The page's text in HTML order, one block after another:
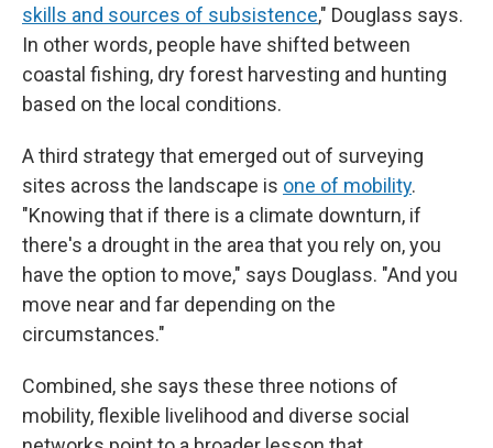
skills and sources of subsistence," Douglass says.
In other words, people have shifted between
coastal fishing, dry forest harvesting and hunting
based on the local conditions.
A third strategy that emerged out of surveying
sites across the landscape is one of mobility.
"Knowing that if there is a climate downturn, if
there's a drought in the area that you rely on, you
have the option to move," says Douglass. "And you
move near and far depending on the
circumstances."
Combined, she says these three notions of
mobility, flexible livelihood and diverse social